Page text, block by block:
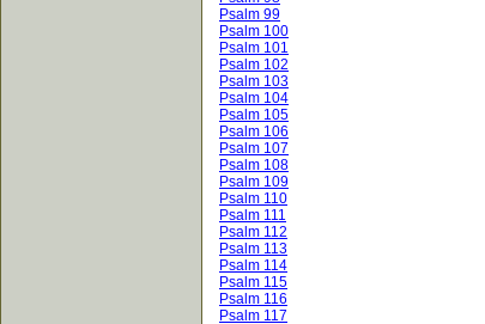
Psalm 99
Psalm 100
Psalm 101
Psalm 102
Psalm 103
Psalm 104
Psalm 105
Psalm 106
Psalm 107
Psalm 108
Psalm 109
Psalm 110
Psalm 111
Psalm 112
Psalm 113
Psalm 114
Psalm 115
Psalm 116
Psalm 117